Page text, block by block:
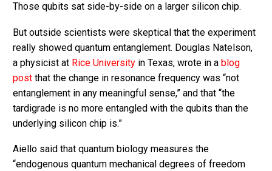
Those qubits sat side-by-side on a larger silicon chip.
But outside scientists were skeptical that the experiment
really showed quantum entanglement. Douglas Natelson,
a physicist at Rice University in Texas, wrote in a blog
post that the change in resonance frequency was “not
entanglement in any meaningful sense,” and that “the
tardigrade is no more entangled with the qubits than the
underlying silicon chip is.”
Aiello said that quantum biology measures the
“endogenous quantum mechanical degrees of freedom